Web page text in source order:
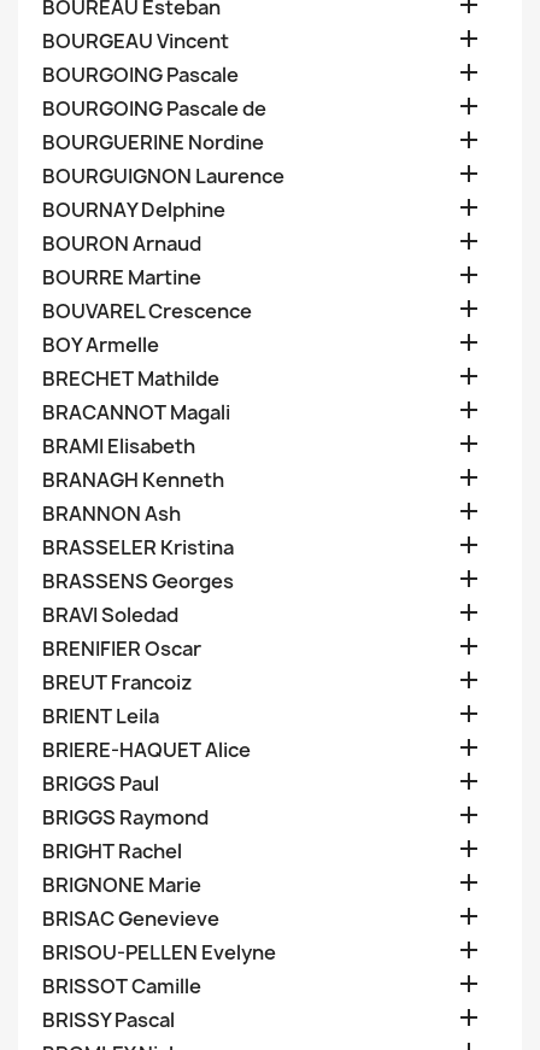
BOUREAU Esteban
BOURGEAU Vincent 
BOURGOING Pascale 
BOURGOING Pascale de 
BOURGUERINE Nordine 
BOURGUIGNON Laurence 
BOURNAY Delphine 
BOURON Arnaud 
BOURRE Martine 
BOUVAREL Crescence 
BOY Armelle 
BRECHET Mathilde 
BRACANNOT Magali 
BRAMI Elisabeth 
BRANAGH Kenneth 
BRANNON Ash 
BRASSELER Kristina 
BRASSENS Georges 
BRAVI Soledad 
BRENIFIER Oscar 
BREUT Francoiz 
BRIENT Leila 
BRIERE-HAQUET Alice 
BRIGGS Paul 
BRIGGS Raymond 
BRIGHT Rachel 
BRIGNONE Marie 
BRISAC Genevieve 
BRISOU-PELLEN Evelyne 
BRISSOT Camille 
BRISSY Pascal 